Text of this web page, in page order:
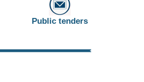
Public tenders